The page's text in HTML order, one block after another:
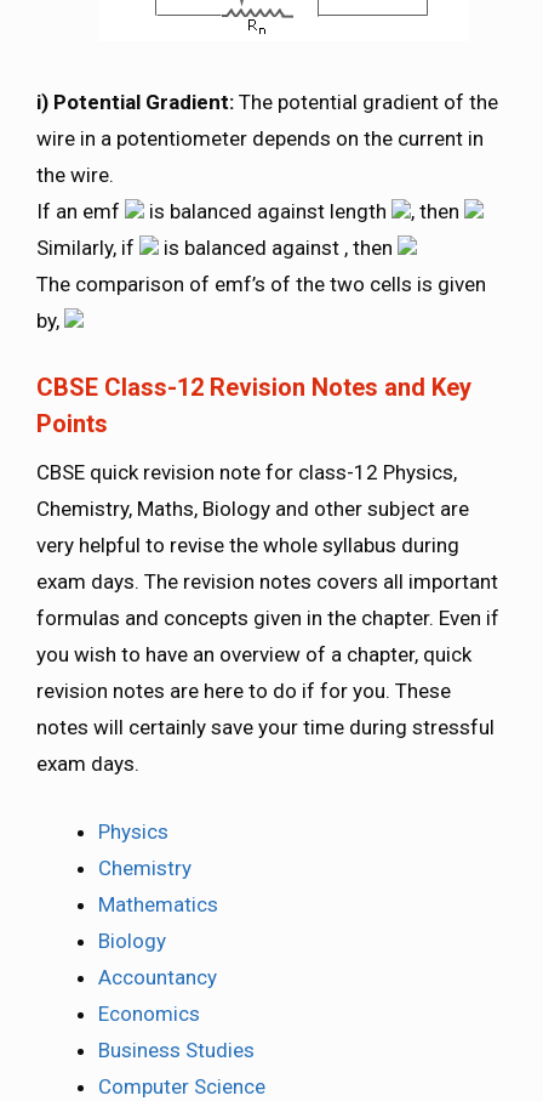
i) Potential Gradient: The potential gradient of the
wire in a potentiometer depends on the current in
the wire.
If an emf
is balanced against length
, then
Similarly, if
is balanced against , then
The comparison of emf’s of the two cells is given
by,
CBSE Class-12 Revision Notes and Key
Points
CBSE quick revision note for class-12 Physics,
Chemistry, Maths, Biology and other subject are
very helpful to revise the whole syllabus during
exam days. The revision notes covers all important
formulas and concepts given in the chapter. Even if
you wish to have an overview of a chapter, quick
revision notes are here to do if for you. These
notes will certainly save your time during stressful
exam days.
Physics
Chemistry
Mathematics
Biology
Accountancy
Economics
Business Studies
Computer Science